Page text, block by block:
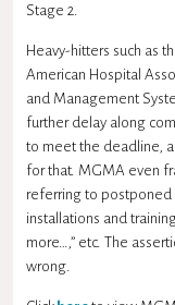
Stage 2.
Heavy-hitters such as
American Hospital
and Management
further delay along
to meet the deadline,
for that. MGMA even
referring to postponed
installations and
more…,” etc. The
wrong.